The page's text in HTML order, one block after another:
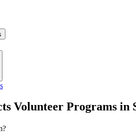
Volunteer Programs in